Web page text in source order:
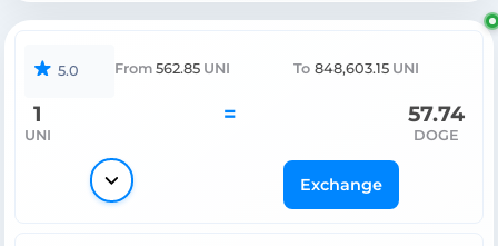
5.0 From 562.85 UNI To 848,603.15 UNI
1
UNI
= 57.74
DOGE
Exchange